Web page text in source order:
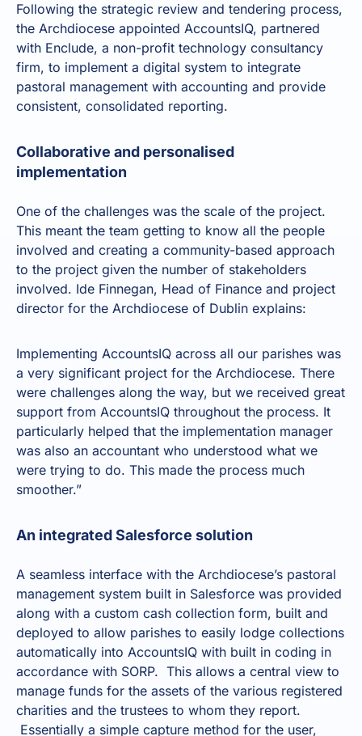
Following the strategic review and tendering process,
the Archdiocese appointed AccountsIQ, partnered
with Enclude, a non-profit technology consultancy
firm, to implement a digital system to integrate
pastoral management with accounting and provide
consistent, consolidated reporting.
Collaborative and personalised
implementation
One of the challenges was the scale of the project.
This meant the team getting to know all the people
involved and creating a community-based approach
to the project given the number of stakeholders
involved. Ide Finnegan, Head of Finance and project
director for the Archdiocese of Dublin explains:
Implementing AccountsIQ across all our parishes was
a very significant project for the Archdiocese. There
were challenges along the way, but we received great
support from AccountsIQ throughout the process. It
particularly helped that the implementation manager
was also an accountant who understood what we
were trying to do. This made the process much
smoother.”
An integrated Salesforce solution
A seamless interface with the Archdiocese’s pastoral
management system built in Salesforce was provided
along with a custom cash collection form, built and
deployed to allow parishes to easily lodge collections
automatically into AccountsIQ with built in coding in
accordance with SORP. This allows a central view to
manage funds for the assets of the various registered
charities and the trustees to whom they report.
Essentially a simple capture method for the user,